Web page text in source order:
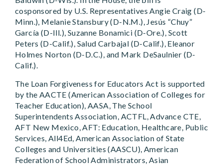
cosponsored by U.S. Representatives Angie Craig (D-
Minn.), Melanie Stansbury (D-N.M.), Jesús “Chuy”
García (D-Ill.), Suzanne Bonamici (D-Ore.), Scott
Peters (D-Calif.), Salud Carbajal (D-Calif.), Eleanor
Holmes Norton (D-D.C.), and Mark DeSaulnier (D-
Calif.).
The Loan Forgiveness for Educators Act is supported
by the AACTE (American Association of Colleges for
Teacher Education), AASA, The School
Superintendents Association, ACTFL, Advance CTE,
AFT New Mexico, AFT: Education, Healthcare, Public
Services, All4Ed, American Association of State
Colleges and Universities (AASCU), American
Federation of School Administrators, Asian